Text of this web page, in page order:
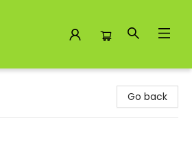
Go back